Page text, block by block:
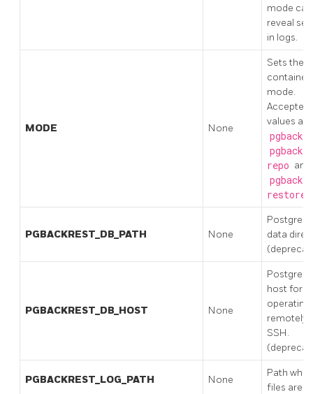
mode can
reveal
in logs.
MODE None
Sets the
container
mode.
Accepted
values are
repo and
restore
PGBACKREST_DB_PATH None
data
PGBACKREST_DB_HOST None
host for
operating
remotely
SSH.
PGBACKREST_LOG_PATH None
Path
files are